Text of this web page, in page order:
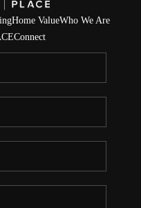
Home ValueWho We Are
Connect